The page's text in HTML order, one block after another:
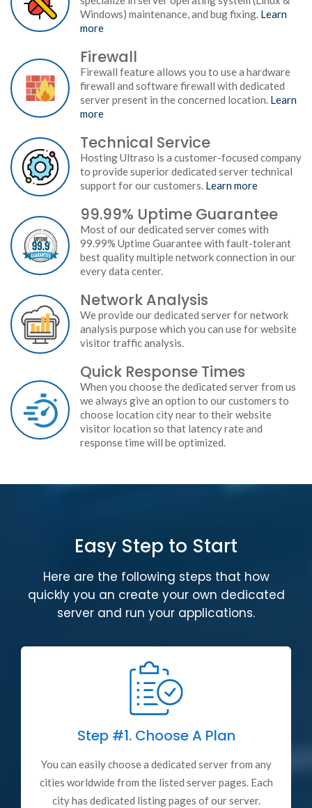
Windows) maintenance, and bug fixing. Learn
more
Firewall
Firewall feature allows you to use a hardware
firewall and software firewall with dedicated
server present in the concerned location. Learn
more
Technical Service
Hosting Ultraso is a customer-focused company
to provide superior dedicated server technical
support for our customers. Learn more
99.99% Uptime Guarantee
Most of our dedicated server comes with
99.99% Uptime Guarantee with fault-tolerant
best quality multiple network connection in our
every data center.
Network Analysis
We provide our dedicated server for network
analysis purpose which you can use for website
visitor traffic analysis.
Quick Response Times
When you choose the dedicated server from us
we always give an option to our customers to
choose location city near to their website
visitor location so that latency rate and
response time will be optimized.
Easy Step to Start
Here are the following steps that how
quickly you an create your own dedicated
server and run your applications.
Step #1.Choose A Plan
You can easily choose a dedicated server from any
cities worldwide from the listed server pages. Each
city has dedicated listing pages of our server.